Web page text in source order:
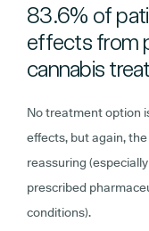
83.6% of
effects from
cannabis
No treatment option
effects, but again,
reassuring
prescribed
conditions).